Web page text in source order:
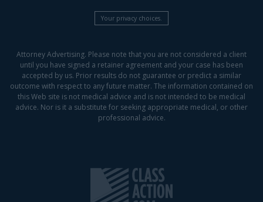
Your privacy choices.
Attorney Advertising. Please note that you are not considered a client
until you have signed a retainer agreement and your case has been
accepted by us. Prior results do not guarantee or predict a similar
outcome with respect to any future matter. The information contained on
this Web site is not medical advice and is not intended to be medical
advice. Nor is it a substitute for seeking appropriate medical, or other
professional advice.